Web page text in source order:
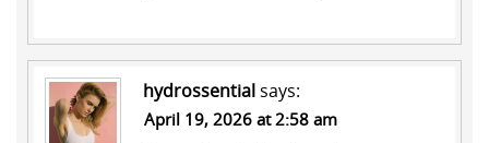
hydrossentialsays:
April 19, 2026 at 2:58 am